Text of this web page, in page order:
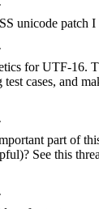
unicode patch
for UTF-
cases, and
part of
See this